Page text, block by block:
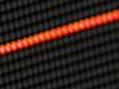
Markets And New-World
New Market Mavericks
Pattern Analysis in Markets
Quantum Entanglement
Behaviour
The Asymmetry of Super
Understanding Human
The New Quantum
Markets and Geopolitics